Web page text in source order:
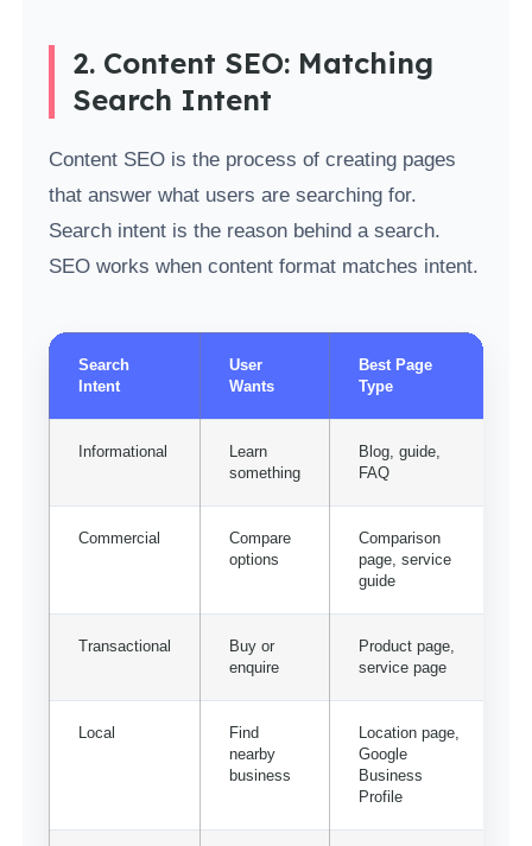
2. Content SEO: Matching
Search Intent
Content SEO is the process of creating pages
that answer what users are searching for.
Search intent is the reason behind a search.
SEO works when content format matches intent.
Search
Intent
User
Wants
Best Page
Type
Informational
Learn
something
Blog, guide,
FAQ
Commercial
Compare
options
Comparison
page, service
guide
Transactional
Buy or
enquire
Product page,
service page
Local
Find
nearby
business
Location page,
Google
Business
Profile